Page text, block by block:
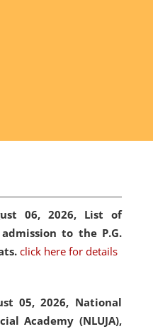
06, 2026, List of
to the P.G.
click here for details
05, 2026, National
Academy (NLUJA),